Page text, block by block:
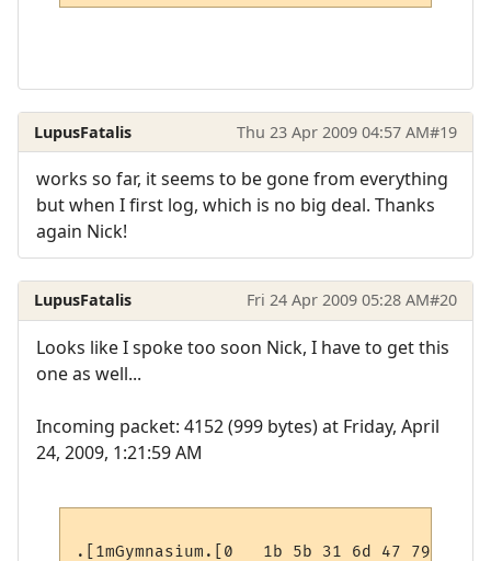
LupusFatalis Thu 23 Apr 2009 04:57 AM#19
works so far, it seems to be gone from everything
but when I first log, which is no big deal. Thanks
again Nick!
LupusFatalis Fri 24 Apr 2009 05:28 AM#20
Looks like I spoke too soon Nick, I have to get this
one as well...
Incoming packet: 4152 (999 bytes) at Friday, April
24, 2009, 1:21:59 AM
.[1mGymnasium.[0   1b 5b 31 6d 47 79 6d